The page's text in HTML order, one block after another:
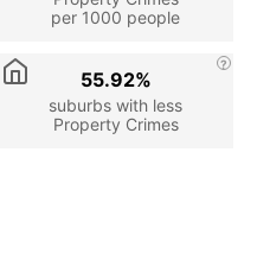
per 1000 people
suburbs with less
Property Crimes
55.92%